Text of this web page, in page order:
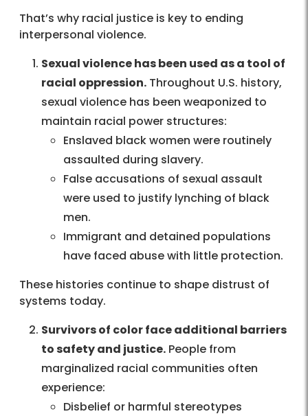
That’s why racial justice is key to ending
interpersonal violence.
Sexual violence has been used as a tool of
racial oppression. Throughout U.S. history,
sexual violence has been weaponized to
maintain racial power structures:
Enslaved black women were routinely
assaulted during slavery.
False accusations of sexual assault
were used to justify lynching of black
men.
Immigrant and detained populations
have faced abuse with little protection.
These histories continue to shape distrust of
systems today.
Survivors of color face additional barriers
to safety and justice. People from
marginalized racial communities often
experience:
Disbelief or harmful stereotypes